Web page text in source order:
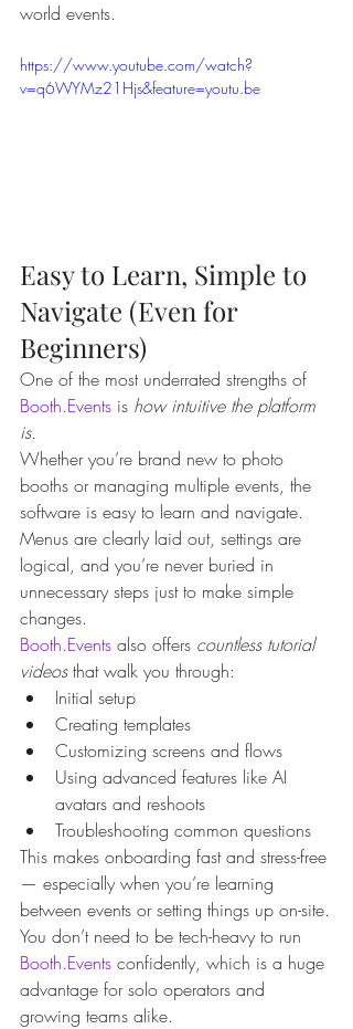
world events.
https://www.youtube.com/watch?
v=q6WYMz21Hjs&feature=youtu.be
Easy to Learn, Simple to
Navigate (Even for
Beginners)
One of the most underrated strengths of
Booth.Events is how intuitive the platform
is.
Whether you’re brand new to photo
booths or managing multiple events, the
software is easy to learn and navigate.
Menus are clearly laid out, settings are
logical, and you’re never buried in
unnecessary steps just to make simple
changes.
Booth.Events also offers countless tutorial
videos that walk you through:
Initial setup
Creating templates
Customizing screens and flows
Using advanced features like AI
avatars and reshoots
Troubleshooting common questions
This makes onboarding fast and stress-free
— especially when you’re learning
between events or setting things up on-site.
You don’t need to be tech-heavy to run
Booth.Events confidently, which is a huge
advantage for solo operators and
growing teams alike.